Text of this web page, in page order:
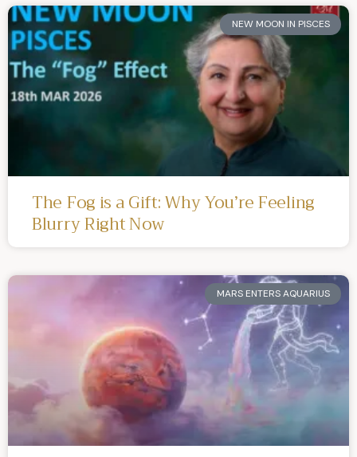
NEW MOON IN PISCES
The Fog is a Gift: Why You’re Feeling
Blurry Right Now
MARS ENTERS AQUARIUS